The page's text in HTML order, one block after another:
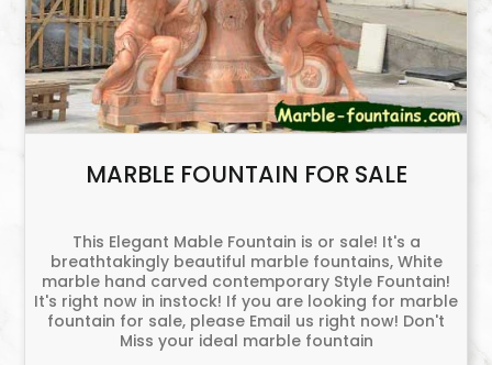
MARBLE FOUNTAIN FOR SALE
This Elegant Mable Fountain is or sale! It's a
breathtakingly beautiful marble fountains, White
marble hand carved contemporary Style Fountain!
It's right now in instock! If you are looking for marble
fountain for sale, please Email us right now! Don't
Miss your ideal marble fountain